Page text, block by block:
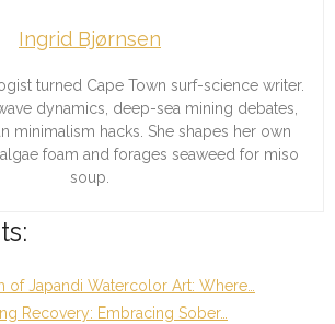
Ingrid Bjørnsen
turned Cape Town surf-science writer.
dynamics, deep-sea mining debates,
minimalism hacks. She shapes her own
foam and forages seaweed for miso
soup.
of Japandi Watercolor Art: Where…
Recovery: Embracing Sober…